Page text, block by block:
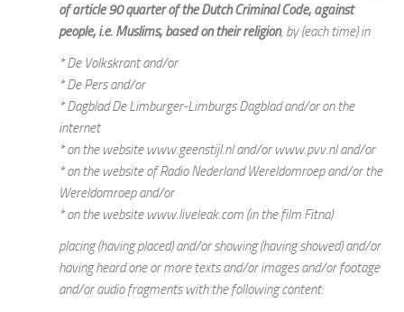
of article 90 quarter of the Dutch Criminal Code, against
people, i.e. Muslims, based on their religion, by (each time) in
* De Volkskrant and/or
* De Pers and/or
* Dagblad De Limburger-Limburgs Dagblad and/or on the
internet
* on the website www.geenstijl.nl and/or www.pvv.nl and/or
* on the website of Radio Nederland Wereldomroep and/or the
Wereldomroep and/or
* on the website www.liveleak.com (in the film Fitna)
placing (having placed) and/or showing (having showed) and/or
having heard one or more texts and/or images and/or footage
and/or audio fragments with the following content: